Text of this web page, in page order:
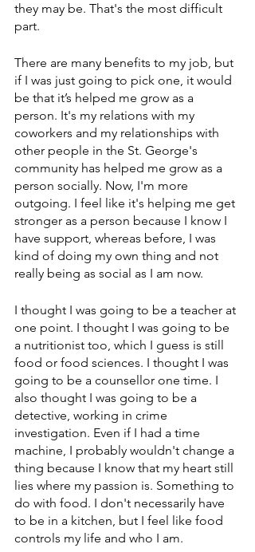
they may be. That's the most difficult
part.
There are many benefits to my job, but
if I was just going to pick one, it would
be that it’s helped me grow as a
person. It's my relations with my
coworkers and my relationships with
other people in the St. George's
community has helped me grow as a
person socially. Now, I'm more
outgoing. I feel like it's helping me get
stronger as a person because I know I
have support, whereas before, I was
kind of doing my own thing and not
really being as social as I am now.
I thought I was going to be a teacher at
one point. I thought I was going to be
a nutritionist too, which I guess is still
food or food sciences. I thought I was
going to be a counsellor one time. I
also thought I was going to be a
detective, working in crime
investigation. Even if I had a time
machine, I probably wouldn't change a
thing because I know that my heart still
lies where my passion is. Something to
do with food. I don't necessarily have
to be in a kitchen, but I feel like food
controls my life and who I am.